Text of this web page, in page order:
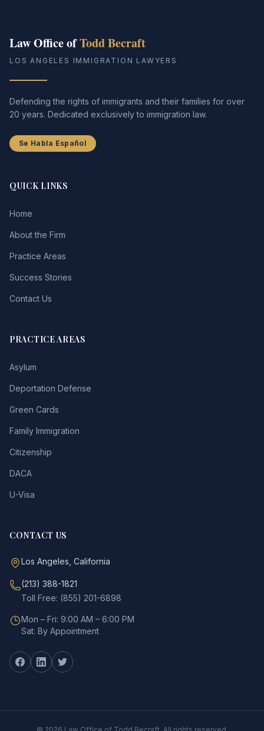
Law Office ofTodd Becraft
LOS ANGELES IMMIGRATION LAWYERS
Defending the rights of immigrants and their families for over
20 years. Dedicated exclusively to immigration law.
Se Habla Español
QUICK LINKS
Home
About the Firm
Practice Areas
Success Stories
Contact Us
PRACTICE AREAS
Asylum
Deportation Defense
Green Cards
Family Immigration
Citizenship
DACA
U-Visa
CONTACT US
Los Angeles, California
(213) 388-1821
Toll Free: (855) 201-6898
Mon – Fri: 9:00 AM – 6:00 PM
Sat: By Appointment